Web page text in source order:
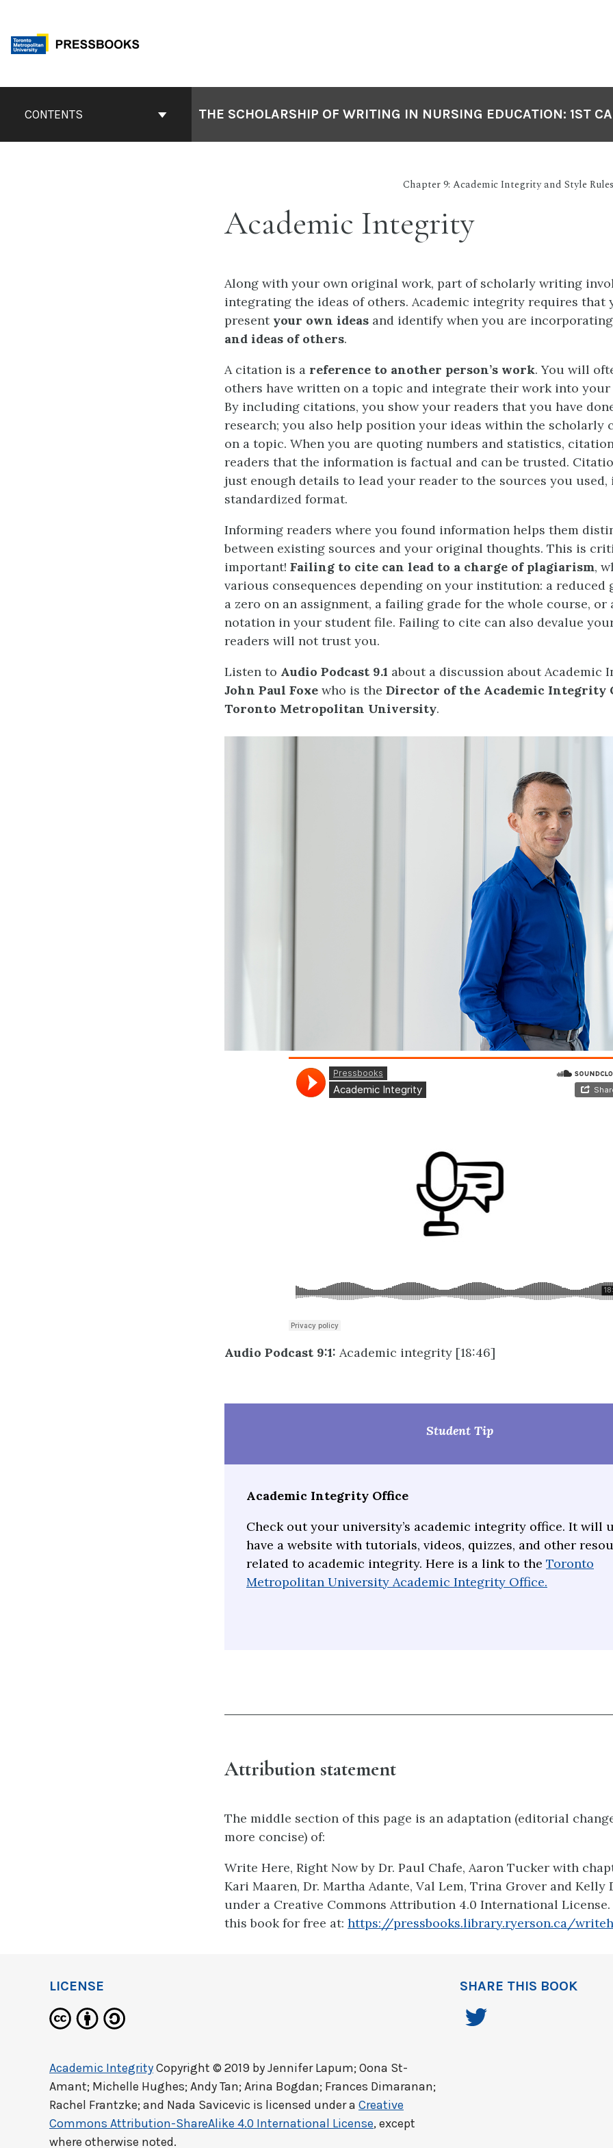
content
ContentsCONTENTS THE SCHOLARSHIP OF WRITING IN NURSING EDUCATION: 1ST
Chapter 9: Academic Integrity and Style
Academic Integrity
Along with your own original work, part of scholarly writing
integrating the ideas of others. Academic integrity requires
present your own ideas and identify when you are incorporating
and ideas of others.
A citation is a reference to another person’s work. You will
others have written on a topic and integrate their work into
By including citations, you show your readers that you have
research; you also help position your ideas within the scholarly
on a topic. When you are quoting numbers and statistics,
readers that the information is factual and can be trusted.
just enough details to lead your reader to the sources you used,
standardized format.
Informing readers where you found information helps them
between existing sources and your original thoughts. This is
important! Failing to cite can lead to a charge of plagiarism,
various consequences depending on your institution: a reduced
a zero on an assignment, a failing grade for the whole course,
notation in your student file. Failing to cite can also devalue
readers will not trust you.
Listen to Audio Podcast 9.1 about a discussion about Academic
John Paul Foxe who is the Director of the Academic Integrity
Toronto Metropolitan University.
Audio Podcast 9:1: Academic integrity [18:46]
Student Tip
Academic Integrity Office
Check out your university’s academic integrity office. It will
have a website with tutorials, videos, quizzes, and other
related to academic integrity. Here is a link to the Toronto
Metropolitan University Academic Integrity Office.
Attribution statement
The middle section of this page is an adaptation (editorial
more concise) of:
Write Here, Right Now by Dr. Paul Chafe, Aaron Tucker with
Kari Maaren, Dr. Martha Adante, Val Lem, Trina Grover and Kelly
under a Creative Commons Attribution 4.0 International
this book for free at: https://pressbooks.library.ryerson.ca/
LICENSE
Academic IntegrityCopyright © 2019 byJennifer Lapum; Oona St-
Amant; Michelle Hughes; Andy Tan; Arina Bogdan; Frances Dimaranan;
Rachel Frantzke; and Nada Savicevic is licensed under a Creative
Commons Attribution-ShareAlike 4.0 International License, except
where otherwise noted.
SHARE THIS BOOK